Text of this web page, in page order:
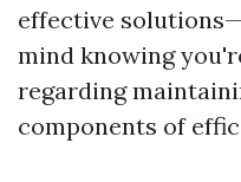
effective
mind knowing
regarding
components of